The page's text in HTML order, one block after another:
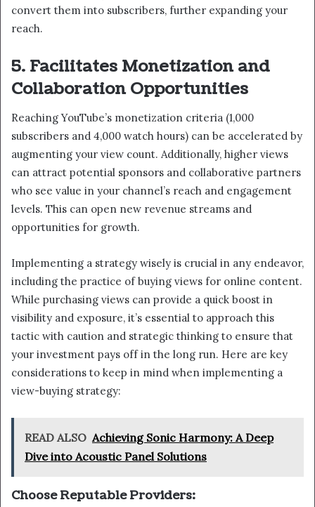
convert them into subscribers, further expanding your
reach.
5. Facilitates Monetization and
Collaboration Opportunities
Reaching YouTube’s monetization criteria (1,000
subscribers and 4,000 watch hours) can be accelerated by
augmenting your view count. Additionally, higher views
can attract potential sponsors and collaborative partners
who see value in your channel’s reach and engagement
levels. This can open new revenue streams and
opportunities for growth.
Implementing a strategy wisely is crucial in any endeavor,
including the practice of buying views for online content.
While purchasing views can provide a quick boost in
visibility and exposure, it’s essential to approach this
tactic with caution and strategic thinking to ensure that
your investment pays off in the long run. Here are key
considerations to keep in mind when implementing a
view-buying strategy:
READ ALSO Achieving Sonic Harmony: A Deep
Dive into Acoustic Panel Solutions
Choose Reputable Providers: